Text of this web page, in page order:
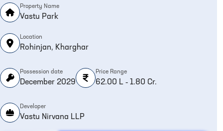
Property Name
Vastu Park
Location
Rohinjan, Kharghar
Possession date
December 2029
Price Range
62.00 L - 1.80 Cr.
Developer
Vastu Nirvana LLP